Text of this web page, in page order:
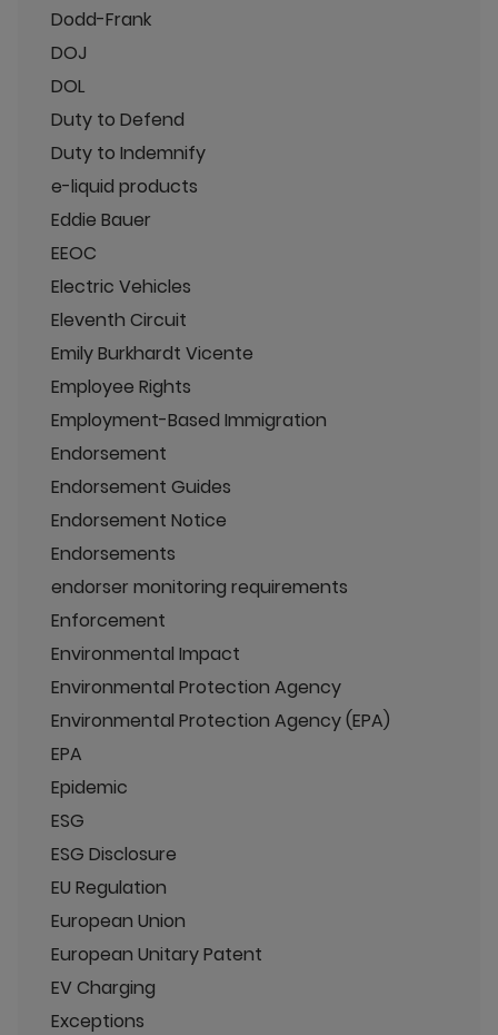
Dodd-Frank
DOJ
DOL
Duty to Defend
Duty to Indemnify
e-liquid products
Eddie Bauer
EEOC
Electric Vehicles
Eleventh Circuit
Emily Burkhardt Vicente
Employee Rights
Employment-Based Immigration
Endorsement
Endorsement Guides
Endorsement Notice
Endorsements
endorser monitoring requirements
Enforcement
Environmental Impact
Environmental Protection Agency
Environmental Protection Agency (EPA)
EPA
Epidemic
ESG
ESG Disclosure
EU Regulation
European Union
European Unitary Patent
EV Charging
Exceptions